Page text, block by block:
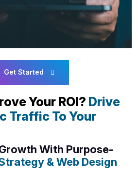
Get Started
Your ROI? Drive
Traffic To Your
With Purpose-
& Web Design